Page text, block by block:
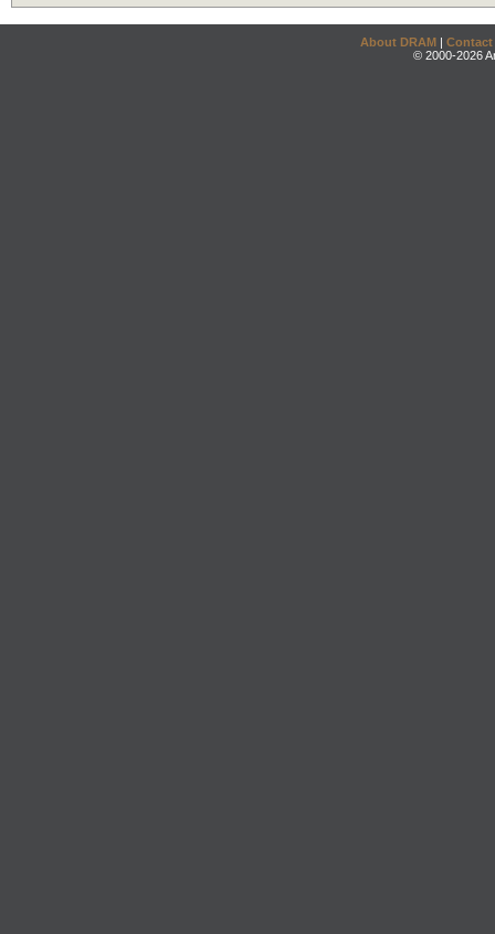
About DRAM | Contact
© 2000-2026